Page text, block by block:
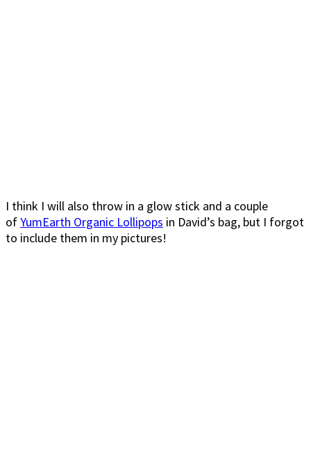
I think I will also throw in a glow stick and a couple
ofYumEarth Organic Lollipops in David’s bag, but I forgot
to include them in my pictures!